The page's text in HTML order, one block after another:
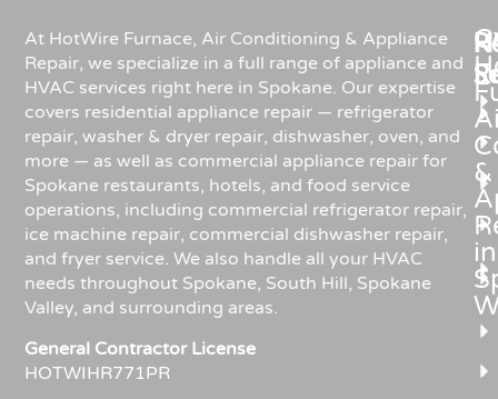
At HotWire Furnace, Air Conditioning & Appliance
Repair, we specialize in a full range of appliance and
HVAC services right here in Spokane. Our expertise
covers residential appliance repair — refrigerator
repair, washer & dryer repair, dishwasher, oven, and
more — as well as commercial appliance repair for
Spokane restaurants, hotels, and food service
operations, including commercial refrigerator repair,
ice machine repair, commercial dishwasher repair,
and fryer service. We also handle all your HVAC
needs throughout Spokane, South Hill, Spokane
Valley, and surrounding areas.
General Contractor License
HOTWIHR771PR
&
in